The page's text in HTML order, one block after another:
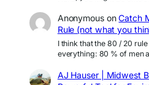
AnonymousonCatch
Rule (not what you
I think that the 80 / 20
everything: 80 % of men
AJ Hauser | Midwest